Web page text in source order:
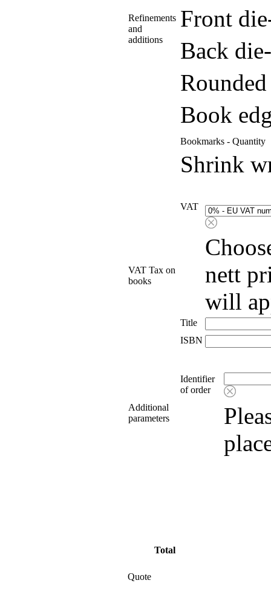
Refinements
and
additions
Front
Back
Book
Bookmarks - Quantity
Shrink
VAT Tax on
books
VAT
nett
will
Title
ISBN
Additional
parameters
Identifier
of order
Quote
Total